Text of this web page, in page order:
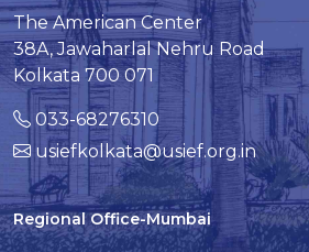
The American Center
38A, Jawaharlal Nehru Road
Kolkata 700 071
033-68276310
usiefkolkata@usief.org.in
Regional Office-Mumbai